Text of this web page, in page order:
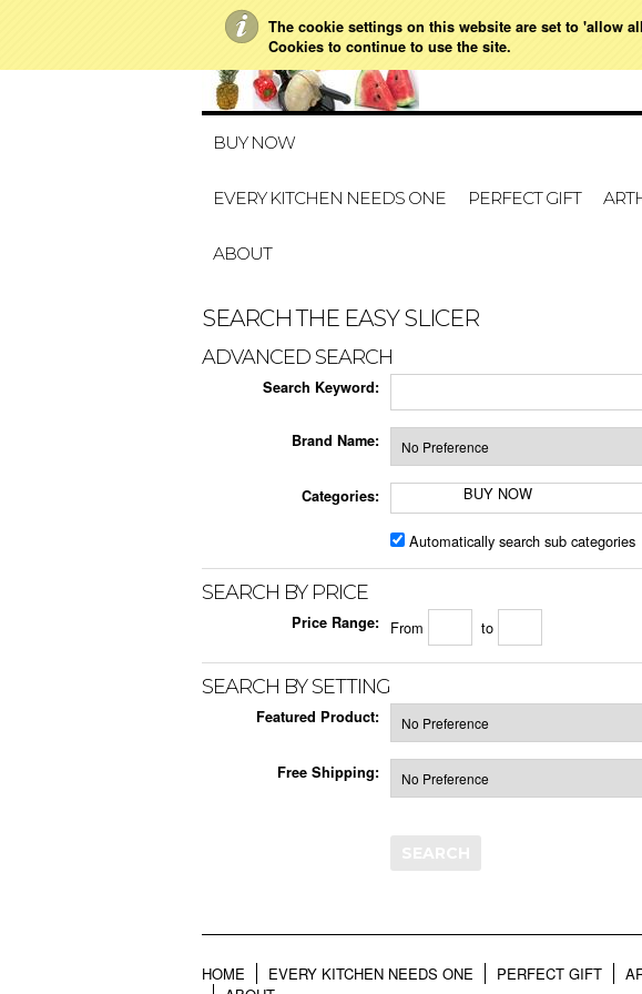
The cookie settings on this website are set to 'allow
Cookies to continue to use the site.
021 728 591 HOME
BUY NOW
EVERY KITCHEN NEEDS ONE PERFECT GIFT
ABOUT
SEARCH THE EASY SLICER
ADVANCED SEARCH
Search Keyword:
Brand Name:
Categories: BUY NOW
Automatically search sub categories
SEARCH BY PRICE
Price Range: From to
SEARCH BY SETTING
Featured Product:
Free Shipping:
HOME EVERY KITCHEN NEEDS ONE PERFECT GIFT